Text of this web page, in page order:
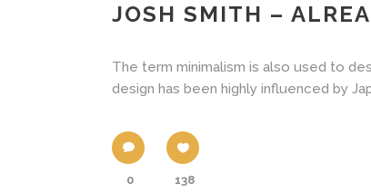
JOSH SMITH –
The term minimalism is also used to
design has been highly influenced by
0 138